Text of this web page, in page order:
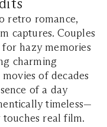
retro romance,
captures. Couples
hazy memories
charming
of decades
of a day
timeless—
real film.